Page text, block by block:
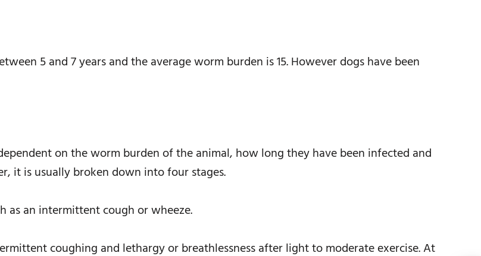
5 and 7 years and the average worm burden is 15. However dogs have been
on the worm burden of the animal, how long they have been infected and
it is usually broken down into four stages.
as an intermittent cough or wheeze.
coughing and lethargy or breathlessness after light to moderate exercise. At